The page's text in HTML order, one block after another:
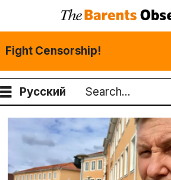
Fight Censorship!
Русский
Search
Tag:
eu